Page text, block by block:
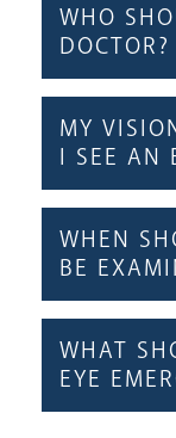
WHO
DOCTOR?
MY
I SEE AN
WHEN
BE
WHAT
EYE